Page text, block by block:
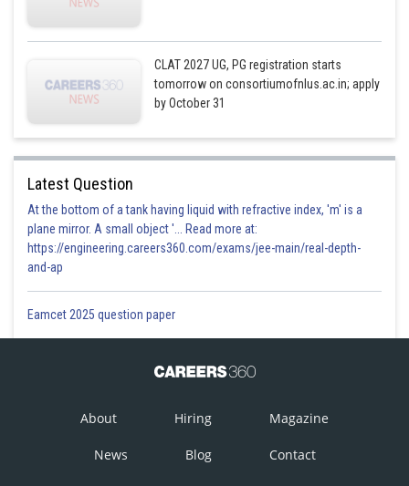
CLAT 2027 UG, PG registration starts
tomorrow on consortiumofnlus.ac.in; apply
by October 31
Latest Question
At the bottom of a tank having liquid with refractive index, 'm' is a
plane mirror. A small object '... Read more at:
https://engineering.careers360.com/exams/jee-main/real-depth-
and-ap
Eamcet 2025 question paper
About Hiring Magazine
News Blog Contact